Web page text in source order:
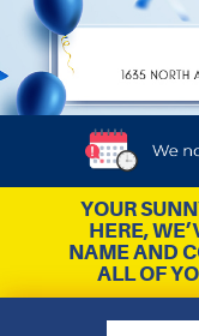
YOUR
HERE,
NAME AND
ALL OF